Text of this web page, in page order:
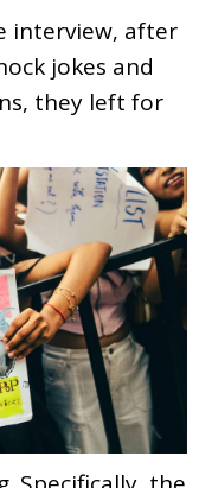
interview, after
jokes and
they left for